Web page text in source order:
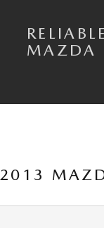
RELIABLE
MAZDA
2013